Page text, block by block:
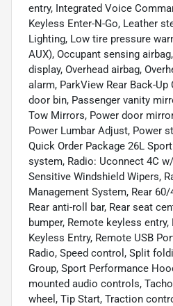
entry, Integrated Voice
Keyless Enter-N-Go, Leather
Lighting, Low tire pressure
AUX), Occupant sensing
display, Overhead airbag,
alarm, ParkView Rear Back-Up
door bin, Passenger vanity
Tow Mirrors, Power door
Power Lumbar Adjust, Power
Quick Order Package 26L
system, Radio: Uconnect 4C
Sensitive Windshield Wipers,
Management System, Rear
Rear anti-roll bar, Rear seat
bumper, Remote keyless
Keyless Entry, Remote USB
Radio, Speed control, Split
Group, Sport Performance
mounted audio controls,
wheel, Tip Start, Traction